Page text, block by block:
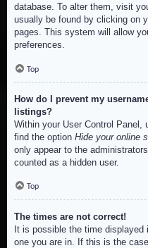
database. To alter them, visit
usually be found by clicking on
pages. This system will allow
preferences.
Top
How do I prevent my
listings?
Within your User Control Panel,
find the option Hide your online
only appear to the
counted as a hidden user.
Top
The times are not correct!
It is possible the time
one you are in. If this is the